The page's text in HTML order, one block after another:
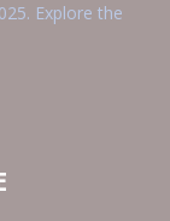
Explore the